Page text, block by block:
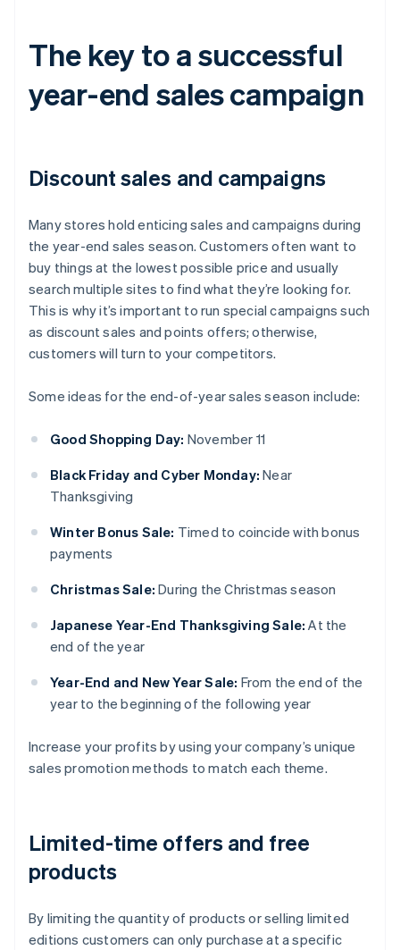
The key to a successful
year-end sales campaign
Discount sales and campaigns
Many stores hold enticing sales and campaigns during
the year-end sales season. Customers often want to
buy things at the lowest possible price and usually
search multiple sites to find what they’re looking for.
This is why it’s important to run special campaigns such
as discount sales and points offers; otherwise,
customers will turn to your competitors.
Some ideas for the end-of-year sales season include:
Good Shopping Day: November 11
Black Friday and Cyber Monday: Near
Thanksgiving
Winter Bonus Sale: Timed to coincide with bonus
payments
Christmas Sale: During the Christmas season
Japanese Year-End Thanksgiving Sale: At the
end of the year
Year-End and New Year Sale: From the end of the
year to the beginning of the following year
Increase your profits by using your company’s unique
sales promotion methods to match each theme.
Limited-time offers and free
products
By limiting the quantity of products or selling limited
editions customers can only purchase at a specific